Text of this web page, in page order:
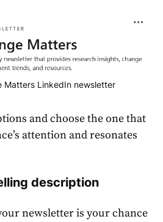
Matters LinkedIn newsletter
and choose the one that
’s attention and resonates
description
newsletter is your chance